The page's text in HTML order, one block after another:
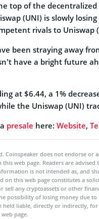
top of the
(UNI) is slowly
rivals to Uniswap
been straying away
have a bright future
at $6.44, a 1%
the Uniswap (UNI)
presale here: Website,
Coinspeaker does not endorse or
web page. Readers are
is not intended as, and
on this web page constitutes a
any cryptoassets or other
possibility of losing money due
held liable, directly or indirectly,
page.